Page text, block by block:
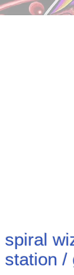
spiral
station /